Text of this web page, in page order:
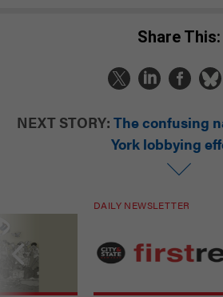
Share This:
NEXT STORY: The confusing
York lobbying
DAILY NEWSLETTER